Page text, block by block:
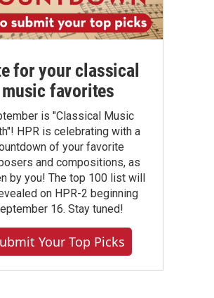
for your classical
music favorites
is "Classical Music
HPR is celebrating with a
of your favorite
and compositions, as
by you! The top 100 list will
on HPR-2 beginning
16. Stay tuned!
Your Top Picks